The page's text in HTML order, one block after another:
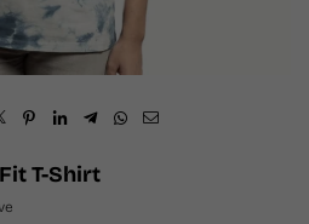
T-Shirt